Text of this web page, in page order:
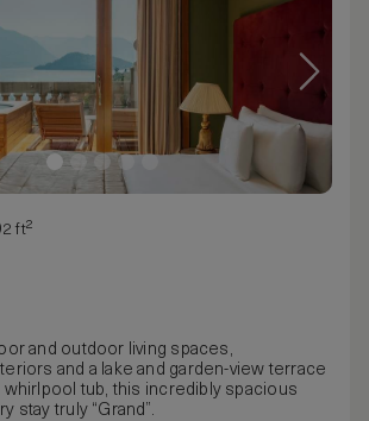
ft²
and outdoor living spaces,
and a lake and garden-view terrace
whirlpool tub, this incredibly spacious
stay truly “Grand”.